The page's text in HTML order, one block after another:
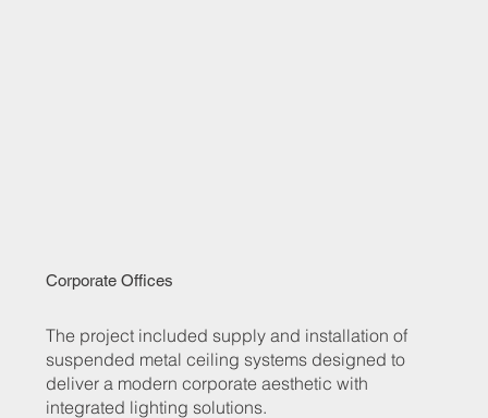
Corporate Offices
The project included supply and installation of
suspended metal ceiling systems designed to
deliver a modern corporate aesthetic with
integrated lighting solutions.